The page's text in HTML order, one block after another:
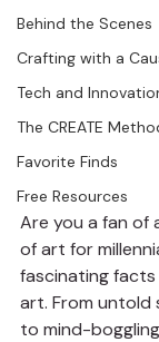
Behind the Scenes
Crafting with a
Tech and
The CREATE
Favorite Finds
Free Resources
Are you a fan of
of art for
fascinating
art. From untold
to mind-